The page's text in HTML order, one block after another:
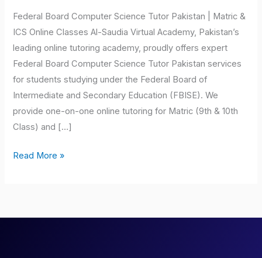
Federal Board Computer Science Tutor Pakistan | Matric &
ICS Online Classes Al-Saudia Virtual Academy, Pakistan’s
leading online tutoring academy, proudly offers expert
Federal Board Computer Science Tutor Pakistan services
for students studying under the Federal Board of
Intermediate and Secondary Education (FBISE). We
provide one-on-one online tutoring for Matric (9th & 10th
Class) and […]
Read More »